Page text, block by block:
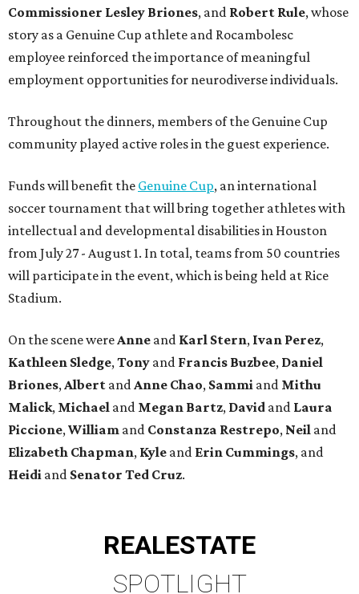
Commissioner Lesley Briones, and Robert Rule, whose
story as a Genuine Cup athlete and Rocambolesc
employee reinforced the importance of meaningful
employment opportunities for neurodiverse individuals.
Throughout the dinners, members of the Genuine Cup
community played active roles in the guest experience.
Funds will benefit the Genuine Cup, an international
soccer tournament that will bring together athletes with
intellectual and developmental disabilities in Houston
from July 27 - August 1. In total, teams from 50 countries
will participate in the event, which is being held at Rice
Stadium.
On the scene were Anne and Karl Stern, Ivan Perez,
Kathleen Sledge, Tony and Francis Buzbee, Daniel
Briones, Albert and Anne Chao, Sammi and Mithu
Malick, Michael and Megan Bartz, David and Laura
Piccione, William and Constanza Restrepo, Neil and
Elizabeth Chapman, Kyle and Erin Cummings, and
Heidi and Senator Ted Cruz.
REALESTATE
SPOTLIGHT